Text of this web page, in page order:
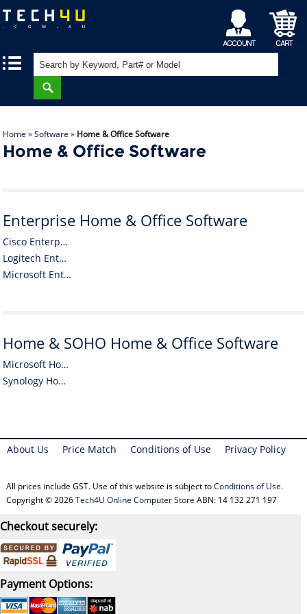
My
Account
Shopping
Cart
Home »Software » Home & Office Software
Home & Office Software
Enterprise Home & Office Software
Cisco Enterprise Home & Office Software
Logitech Enterprise Home & Office Software
Microsoft Enterprise Home & Office Software
Home & SOHO Home & Office Software
Microsoft Home & SOHO Home & Office Software
Synology Home & SOHO Home & Office Software
About Us Price Match Conditions of Use Privacy Policy
All prices include GST. Use of this website is subject toConditions of Use.
Copyright © 2026Tech4U Online Computer Store ABN: 14 132 271 197
Checkout securely:
Payment Options: